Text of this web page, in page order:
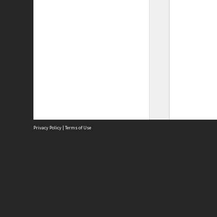
Privacy Policy | Terms of Use